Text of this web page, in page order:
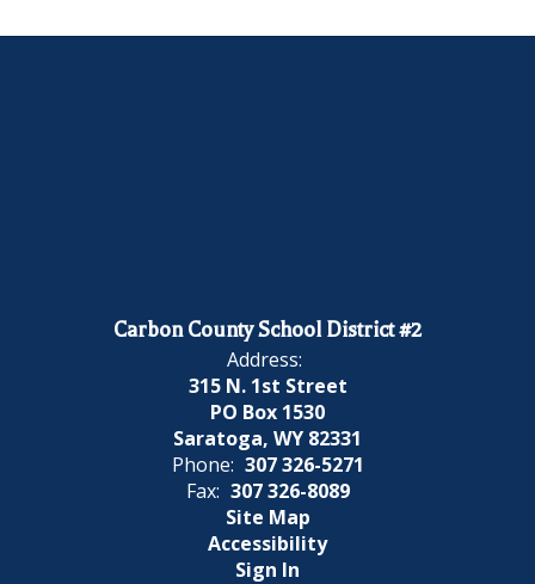
Carbon County School District #2
Address:
315 N. 1st Street
PO Box 1530
Saratoga, WY 82331
Phone: 307 326-5271
Fax: 307 326-8089
Site Map
Accessibility
Sign In